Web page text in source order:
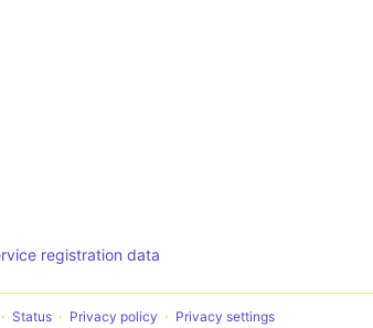
registration data
Status Privacy policy Privacy settings